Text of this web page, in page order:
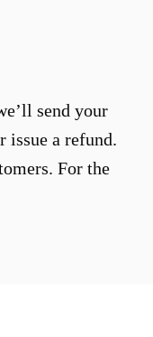
send your
issue a refund.
For the